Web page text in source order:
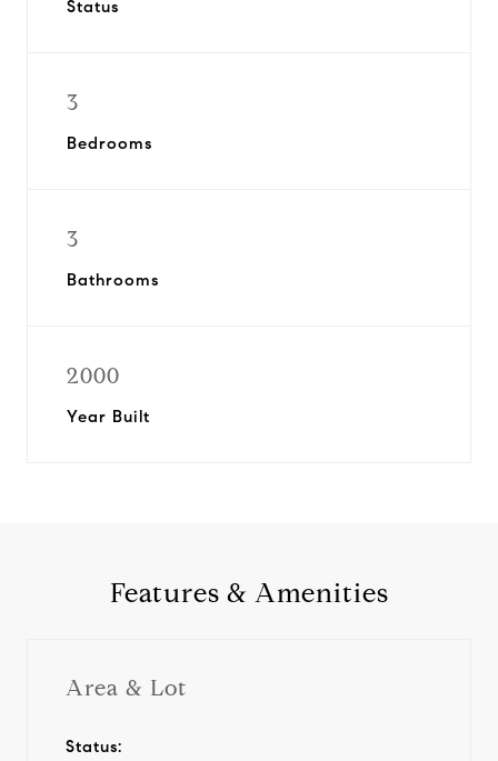
Status
3
Bedrooms
3
Bathrooms
2000
Year Built
Features & Amenities
Area & Lot
Status: